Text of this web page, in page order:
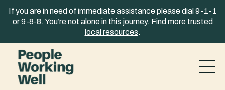
If you are in need of immediate assistance please dial 9-1-1
or 9-8-8. You’re not alone in this journey. Find more trusted
local resources.